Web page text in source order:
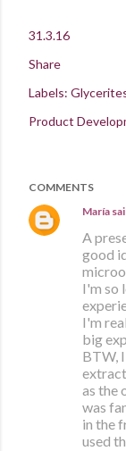
31.3.16
Share
Labels:
Product
COMMENTS
María
A
good
I'm so
I'm
big
BTW,
as the
was
in the
used